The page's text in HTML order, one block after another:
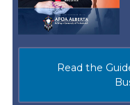
Read the